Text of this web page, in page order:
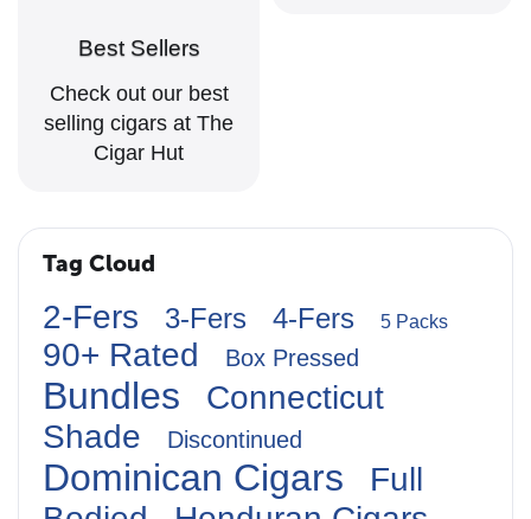
Best Sellers
Check out our best
selling cigars at The
Cigar Hut
Tag Cloud
2-Fers 3-Fers 4-Fers 5 Packs
90+ Rated Box Pressed
Bundles
Connecticut
Shade
Discontinued
Dominican Cigars
Full